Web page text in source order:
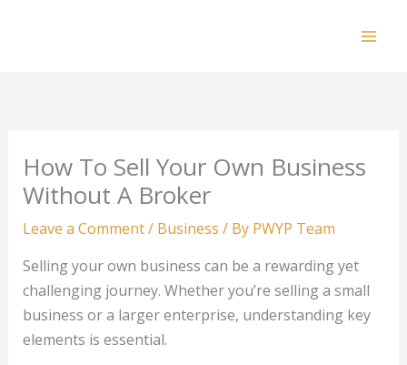
How To Sell Your Own Business
Without A Broker
Leave a Comment/ Business / By PWYP Team
Selling your own business can be a rewarding yet
challenging journey. Whether you’re selling a small
business or a larger enterprise, understanding key
elements is essential.